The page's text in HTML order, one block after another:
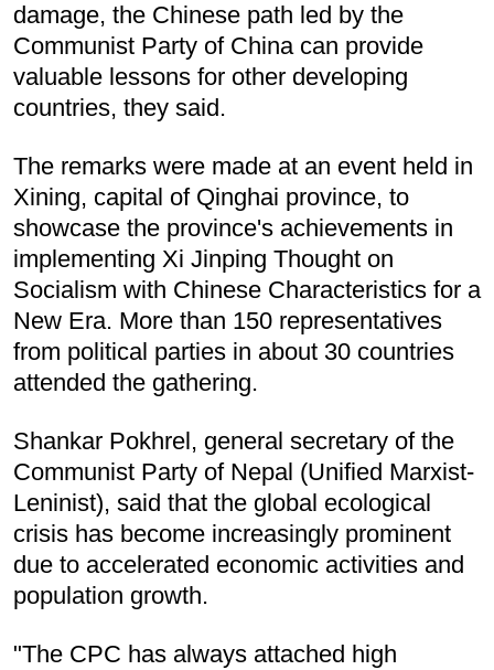
damage, the Chinese path led by the
Communist Party of China can provide
valuable lessons for other developing
countries, they said.
The remarks were made at an event held in
Xining, capital of Qinghai province, to
showcase the province's achievements in
implementing Xi Jinping Thought on
Socialism with Chinese Characteristics for a
New Era. More than 150 representatives
from political parties in about 30 countries
attended the gathering.
Shankar Pokhrel, general secretary of the
Communist Party of Nepal (Unified Marxist-
Leninist), said that the global ecological
crisis has become increasingly prominent
due to accelerated economic activities and
population growth.
"The CPC has always attached high